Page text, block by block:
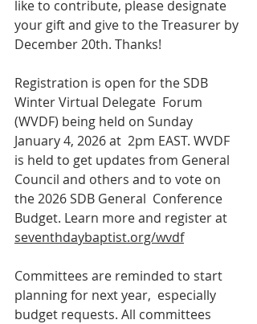
like to contribute, please designate
your gift and give to the Treasurer by
December 20th. Thanks!
Registration is open for the SDB
Winter Virtual Delegate  Forum
(WVDF) being held on Sunday
January 4, 2026 at  2pm EAST. WVDF
is held to get updates from General
Council and others and to vote on
the 2026 SDB General  Conference
Budget. Learn more and register at
seventhdaybaptist.org/wvdf
Committees are reminded to start
planning for next year,  especially
budget requests. All committees